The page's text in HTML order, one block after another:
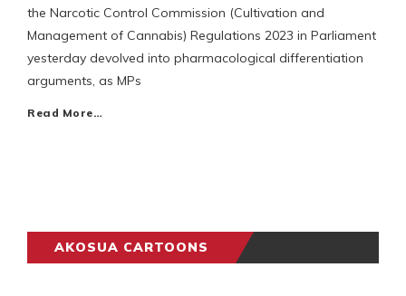
the Narcotic Control Commission (Cultivation and
Management of Cannabis) Regulations 2023 in Parliament
yesterday devolved into pharmacological differentiation
arguments, as MPs
Read More…
AKOSUA CARTOONS